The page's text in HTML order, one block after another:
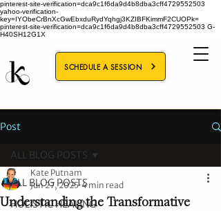
pinterest-site-verification=dca9c1f6da9d4b8dba3cff4729552503
yahoo-verification-
key=IYObeCrBnXcGwEbxduRydYqhgj3KZIBFKimmF2CUOPk=
pinterest-site-verification=dca9c1f6da9d4b8dba3cff4729552503 G-
H40SH12G1X
SCHEDULE A SESSION
Post
ALL BLOG POSTS
HOLISTIC HEALING
ALL BLOG POSTS
Understanding the Transformative
Kate Putnam
Jun 27, 2025 4 min read